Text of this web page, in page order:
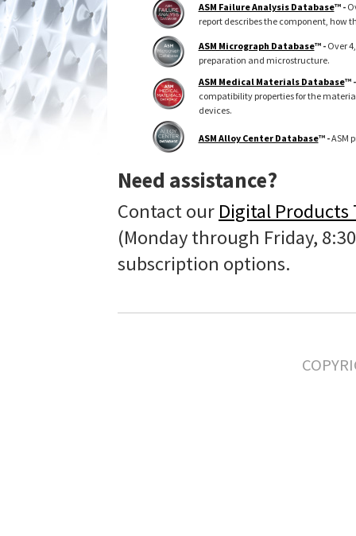
ASM Failure Analysis Database™ -
report describes the component, how
ASM Micrograph Database™ - Over
preparation and microstructure.
ASM Medical Materials Database™
compatibility properties for the
devices.
ASM Alloy Center Database™ -ASM
Need assistance?
Contact our Digital Products
(Monday through Friday,
subscription options.